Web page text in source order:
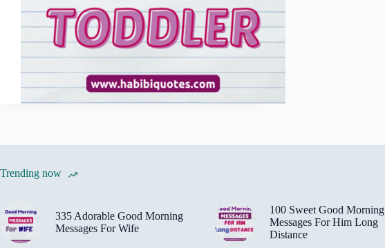
Trending now
335 Adorable Good Morning
Messages For Wife
100 Sweet Good Morning
Messages For Him Long
Distance